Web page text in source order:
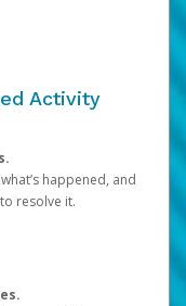
Activity
happened, and
resolve it.